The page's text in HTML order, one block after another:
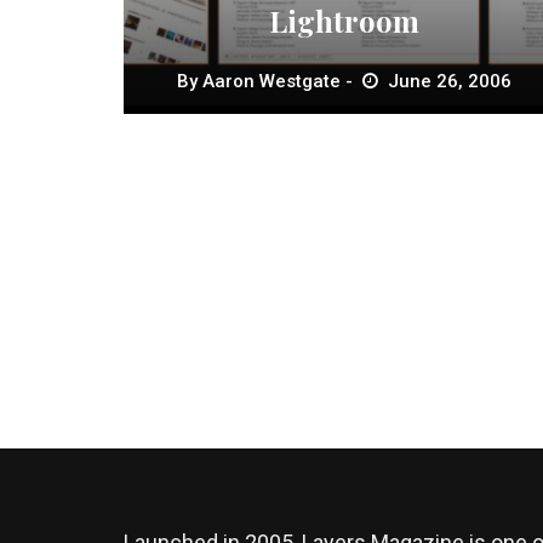
Lightroom
ByAaron Westgate June 26, 2006